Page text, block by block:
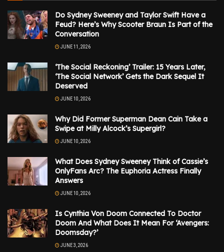
Do Sydney Sweeney and Taylor Swift Have a
Feud? Here’s Why Scooter Braun Is Part of the
Conversation
JUNE 11, 2026
‘The Social Reckoning’ Trailer: 15 Years Later,
‘The Social Network’ Gets the Dark Sequel It
Deserved
JUNE 10, 2026
Why Did Former Superman Dean Cain Take a
Swipe at Milly Alcock’s Supergirl?
JUNE 10, 2026
What Does Sydney Sweeney Think of Cassie’s
OnlyFans Arc? The Euphoria Actress Finally
Answers
JUNE 10, 2026
Is Cynthia Von Doom Connected To Doctor
Doom And What Does It Mean For ‘Avengers:
Doomsday?’
JUNE 3, 2026